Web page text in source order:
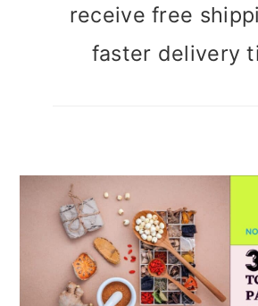
receive free
faster delivery